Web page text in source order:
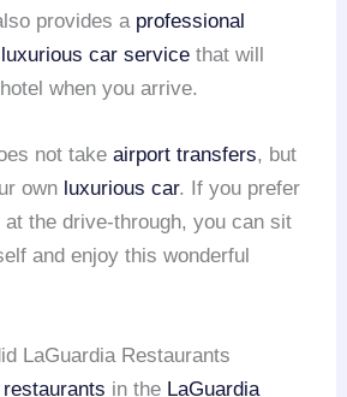
provides a professional
luxurious car service that will
when you arrive.
not takeairport transfers, but
own luxurious car. If you prefer
the drive-through, you can sit
and enjoy this wonderful
LaGuardia Restaurants
restaurants in the LaGuardia